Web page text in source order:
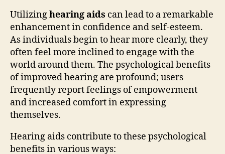
Utilizinghearing aids can lead to a remarkable
enhancement in confidence and self-esteem.
As individuals begin to hear more clearly, they
often feel more inclined to engage with the
world around them. The psychological benefits
of improved hearing are profound; users
frequently report feelings of empowerment
and increased comfort in expressing
themselves.
Hearing aids contribute to these psychological
benefits in various ways: